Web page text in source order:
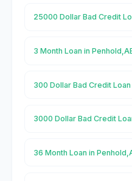
25000 Dollar Bad Credit
3 Month Loan in
300 Dollar Bad Credit
3000 Dollar Bad Credit
36 Month Loan in